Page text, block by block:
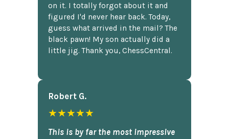
on it. I totally forgot about it and
figured I'd never hear back. Today,
guess what arrived in the mail? The
black pawn! My son actually did a
little jig. Thank you, ChessCentral.
Robert G.
★★★★★
This is by far the most impressive